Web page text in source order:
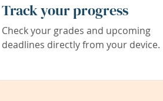
Track your progress
Check your grades and upcoming
deadlines directly from your device.